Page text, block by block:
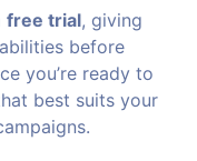
free trial, giving
before
you’re ready to
best suits your